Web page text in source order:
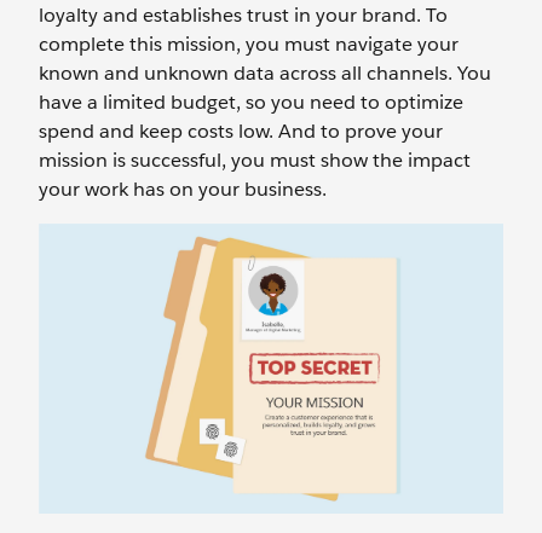
loyalty and establishes trust in your brand. To
complete this mission, you must navigate your
known and unknown data across all channels. You
have a limited budget, so you need to optimize
spend and keep costs low. And to prove your
mission is successful, you must show the impact
your work has on your business.